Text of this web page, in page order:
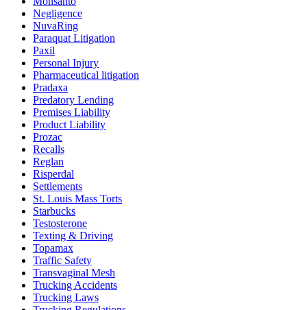
Negligence
NuvaRing
Paraquat Litigation
Paxil
Personal Injury
Pharmaceutical litigation
Pradaxa
Predatory Lending
Premises Liability
Product Liability
Prozac
Recalls
Reglan
Risperdal
Settlements
St. Louis Mass Torts
Starbucks
Testosterone
Texting & Driving
Topamax
Traffic Safety
Transvaginal Mesh
Trucking Accidents
Trucking Laws